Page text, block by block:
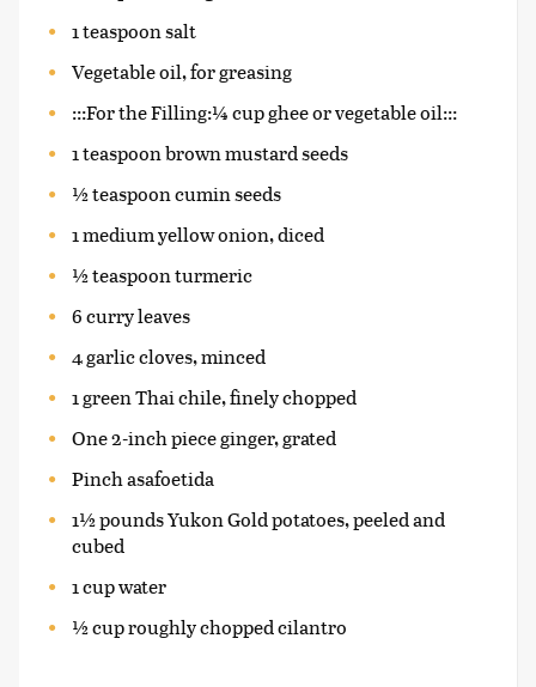
1 teaspoon salt
Vegetable oil, for greasing
:::For the Filling:¼ cup ghee or vegetable oil:::
1 teaspoon brown mustard seeds
½ teaspoon cumin seeds
1 medium yellow onion, diced
½ teaspoon turmeric
6 curry leaves
4 garlic cloves, minced
1 green Thai chile, finely chopped
One 2-inch piece ginger, grated
Pinch asafoetida
1½ pounds Yukon Gold potatoes, peeled and
cubed
1 cup water
½ cup roughly chopped cilantro